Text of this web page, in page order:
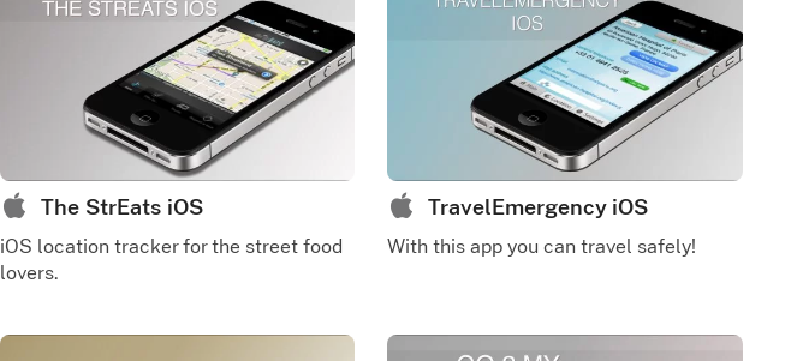
The StrEats iOS
iOS location tracker for the street food
lovers.
TravelEmergency iOS
With this app you can travel safely!